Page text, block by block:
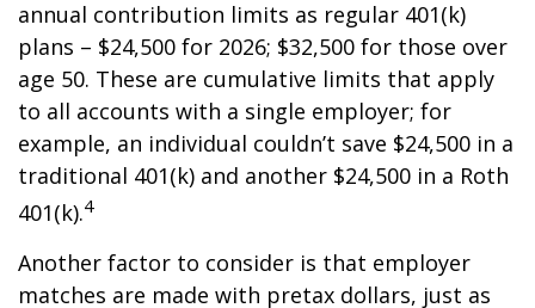
annual contribution limits as regular 401(k)
plans – $24,500 for 2026; $32,500 for those over
age 50. These are cumulative limits that apply
to all accounts with a single employer; for
example, an individual couldn’t save $24,500 in a
traditional 401(k) and another $24,500 in a Roth
401(k).4
Another factor to consider is that employer
matches are made with pretax dollars, just as